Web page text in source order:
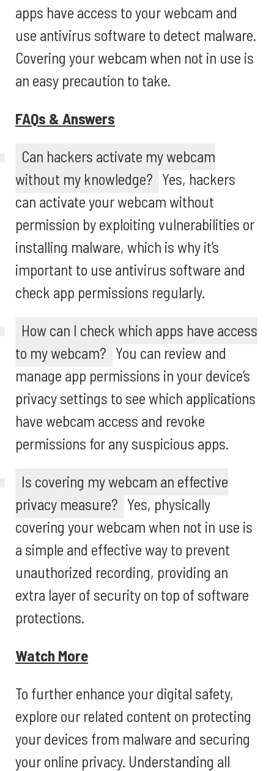
apps have access to your webcam and
use antivirus software to detect malware.
Covering your webcam when not in use is
an easy precaution to take.
FAQs & Answers
Can hackers activate my webcam
without my knowledge? Yes, hackers
can activate your webcam without
permission by exploiting vulnerabilities or
installing malware, which is why it’s
important to use antivirus software and
check app permissions regularly.
How can I check which apps have access
to my webcam? You can review and
manage app permissions in your device’s
privacy settings to see which applications
have webcam access and revoke
permissions for any suspicious apps.
Is covering my webcam an effective
privacy measure? Yes, physically
covering your webcam when not in use is
a simple and effective way to prevent
unauthorized recording, providing an
extra layer of security on top of software
protections.
Watch More
To further enhance your digital safety,
explore our related content on protecting
your devices from malware and securing
your online privacy. Understanding all